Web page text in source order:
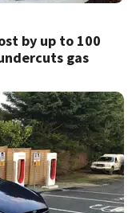
by up to 100
gas